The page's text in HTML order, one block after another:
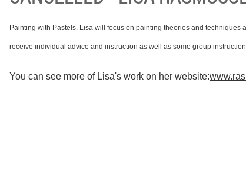
Painting with Pastels. Lisa will focus on painting theories and techniques
receive individual advice and instruction as well as some group
You can see more of Lisa's work on her website: